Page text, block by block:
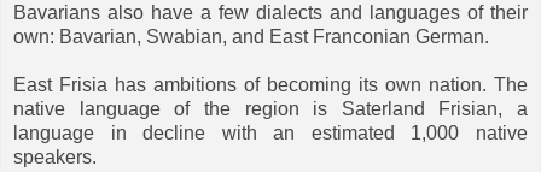
Bavarians also have a few dialects and languages of their
own: Bavarian, Swabian, and East Franconian German.
East Frisia has ambitions of becoming its own nation. The
native language of the region is Saterland Frisian, a
language in decline with an estimated 1,000 native
speakers.